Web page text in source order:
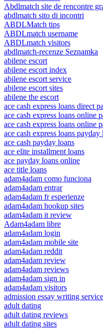
Abdlmatch site de rencontre
abdlmatch sito di incontri
ABDLMatch tips
ABDLmatch username
ABDLmatch visitors
abdlmatch-recenze Seznamka
abilene escort
abilene escort index
abilene escort service
abilene escort sites
abilene the escort
ace cash express loans direct
ace cash express loans online
ace cash express loans online
ace cash express loans
ace cash payday loans
ace elite installment loans
ace payday loans online
ace title loans
adam4adam como funciona
adam4adam entrar
adam4adam fr esperienze
adam4adam hookup sites
adam4adam it review
Adam4adam libre
adam4adam login
adam4adam mobile site
adam4adam reddit
adam4adam review
adam4adam reviews
adam4adam sign in
adam4adam visitors
admission essay writing service
adult dating
adult dating reviews
adult dating sites